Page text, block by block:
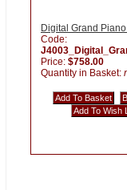
Digital Grand
Code:
Price: $758.00
Quantity in Basket: